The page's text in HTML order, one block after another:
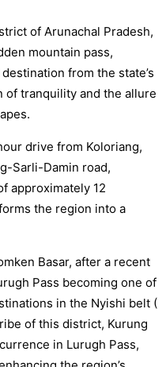
of Arunachal Pradesh,
mountain pass,
from the state’s
of tranquility and the allure
drive from Koloriang,
Sarli-Damin road,
approximately 12
the region into a
Basar, after a recent
Pass becoming one of
in the Nyishi belt (
of this district, Kurung
in Lurugh Pass,